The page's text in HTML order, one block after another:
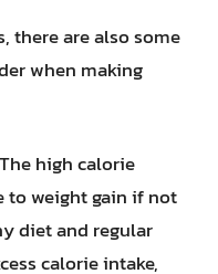
there are also some
when making
The high calorie
to weight gain if not
diet and regular
calorie intake,